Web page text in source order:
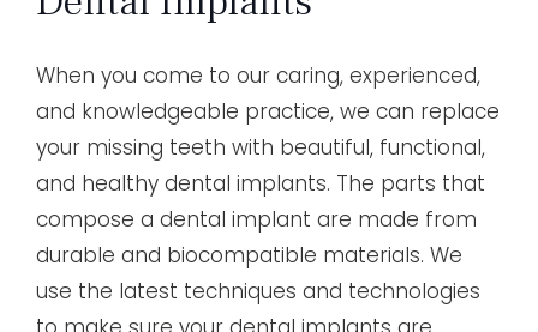
When you come to our caring, experienced,
and knowledgeable practice, we can replace
your missing teeth with beautiful, functional,
and healthy dental implants. The parts that
compose a dental implant are made from
durable and biocompatible materials. We
use the latest techniques and technologies